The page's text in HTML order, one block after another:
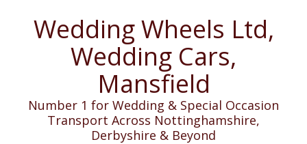
Wedding Wheels Ltd,
Wedding Cars,
Mansfield
Number 1 for Wedding & Special Occasion
Transport Across Nottinghamshire,
Derbyshire & Beyond